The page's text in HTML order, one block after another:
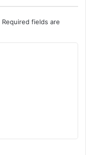
Required fields are